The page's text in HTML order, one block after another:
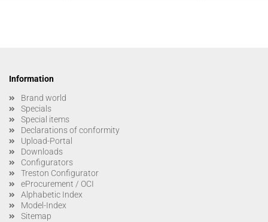
Information
Brand world
Specials
Special items
Declarations of conformity
Upload-Portal
Downloads
Configurators
Treston Configurator
eProcurement / OCI
Alphabetic Index
Model-Index
Sitemap